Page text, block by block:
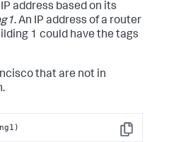
address based on its
. An IP address of a router
1 could have the tags
that are not in
Copy